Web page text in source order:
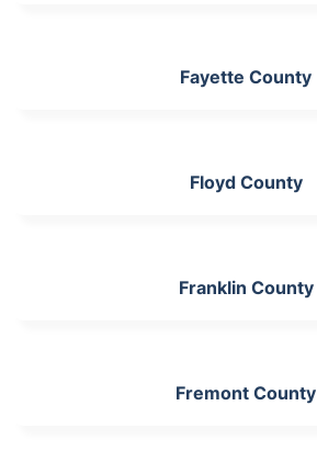
Fayette County
Floyd County
Franklin County
Fremont County